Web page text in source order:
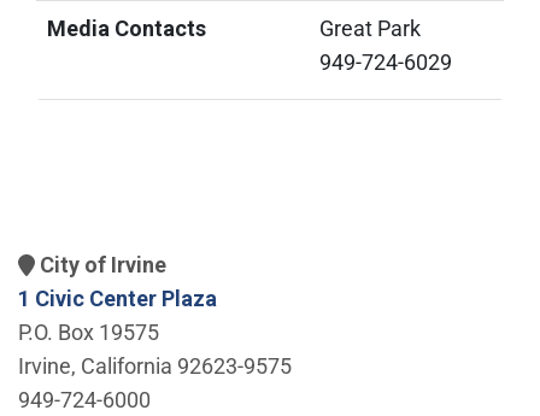
Media Contacts
Great Park
949-724-6029
City of Irvine
1 Civic Center Plaza
P.O. Box 19575
Irvine, California 92623-9575
949-724-6000